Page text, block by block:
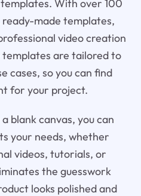
With over 100
made templates,
video creation
templates are tailored to
cases, so you can find
for your project.
blank canvas, you can
your needs, whether
videos, tutorials, or
the guesswork
looks polished and